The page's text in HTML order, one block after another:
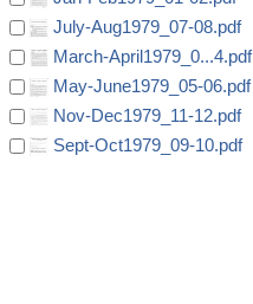
July-Aug1979_07-08.pdf
March-April1979_0...4.pdf
May-June1979_05-06.pdf
Nov-Dec1979_11-12.pdf
Sept-Oct1979_09-10.pdf